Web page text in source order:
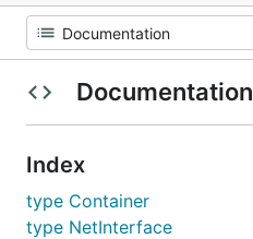
Documentation
Index
type Container
type NetInterface